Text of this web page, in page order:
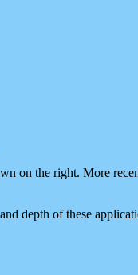
on the right. More
depth of these